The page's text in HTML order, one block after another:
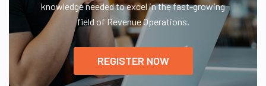
knowledge needed to excel in the fast-growing
field of Revenue Operations.
REGISTER NOW